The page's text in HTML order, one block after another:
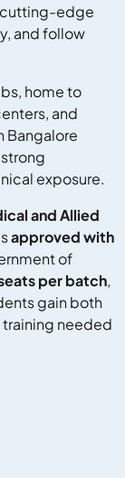
cutting-edge
and follow
home to
and
Bangalore
exposure.
and Allied
approved with
of
per batch,
gain both
needed